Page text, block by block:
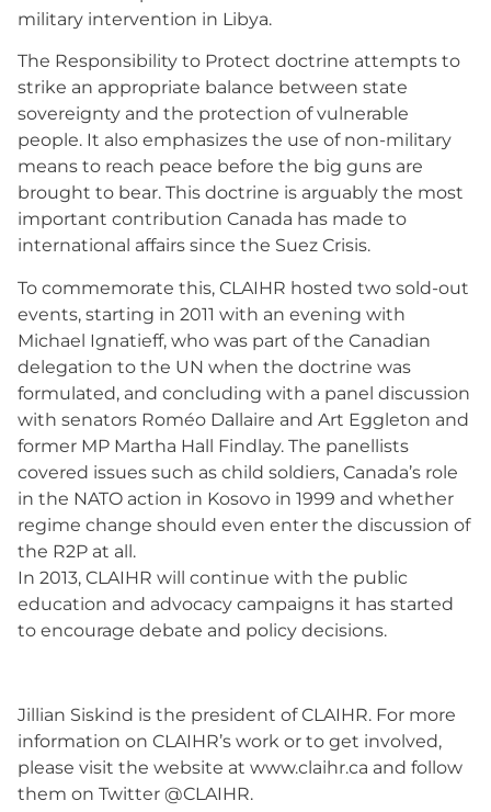
military intervention in Libya.
The Responsibility to Protect doctrine attempts to
strike an appropriate balance between state
sovereignty and the protection of vulnerable
people. It also emphasizes the use of non-military
means to reach peace before the big guns are
brought to bear. This doctrine is arguably the most
important contribution Canada has made to
international affairs since the Suez Crisis.
To commemorate this, CLAIHR hosted two sold-out
events, starting in 2011 with an evening with
Michael Ignatieff, who was part of the Canadian
delegation to the UN when the doctrine was
formulated, and concluding with a panel discussion
with senators Roméo Dallaire and Art Eggleton and
former MP Martha Hall Findlay. The panellists
covered issues such as child soldiers, Canada’s role
in the NATO action in Kosovo in 1999 and whether
regime change should even enter the discussion of
the R2P at all.
In 2013, CLAIHR will continue with the public
education and advocacy campaigns it has started
to encourage debate and policy decisions.
Jillian Siskind is the president of CLAIHR. For more
information on CLAIHR’s work or to get involved,
please visit the website at www.claihr.ca and follow
them on Twitter @CLAIHR.